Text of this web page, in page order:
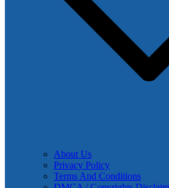
About Us
Privacy Policy
Terms And Conditions